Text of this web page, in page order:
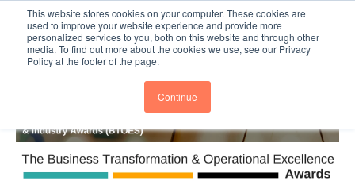
This website stores cookies on your computer. These cookies are
used to improve your website experience and provide more
personalized services to you, both on this website and through other
media. To find out more about the cookies we use, see our Privacy
Policy at the footer of the page.
Continue
BTOESInsights Subscribe